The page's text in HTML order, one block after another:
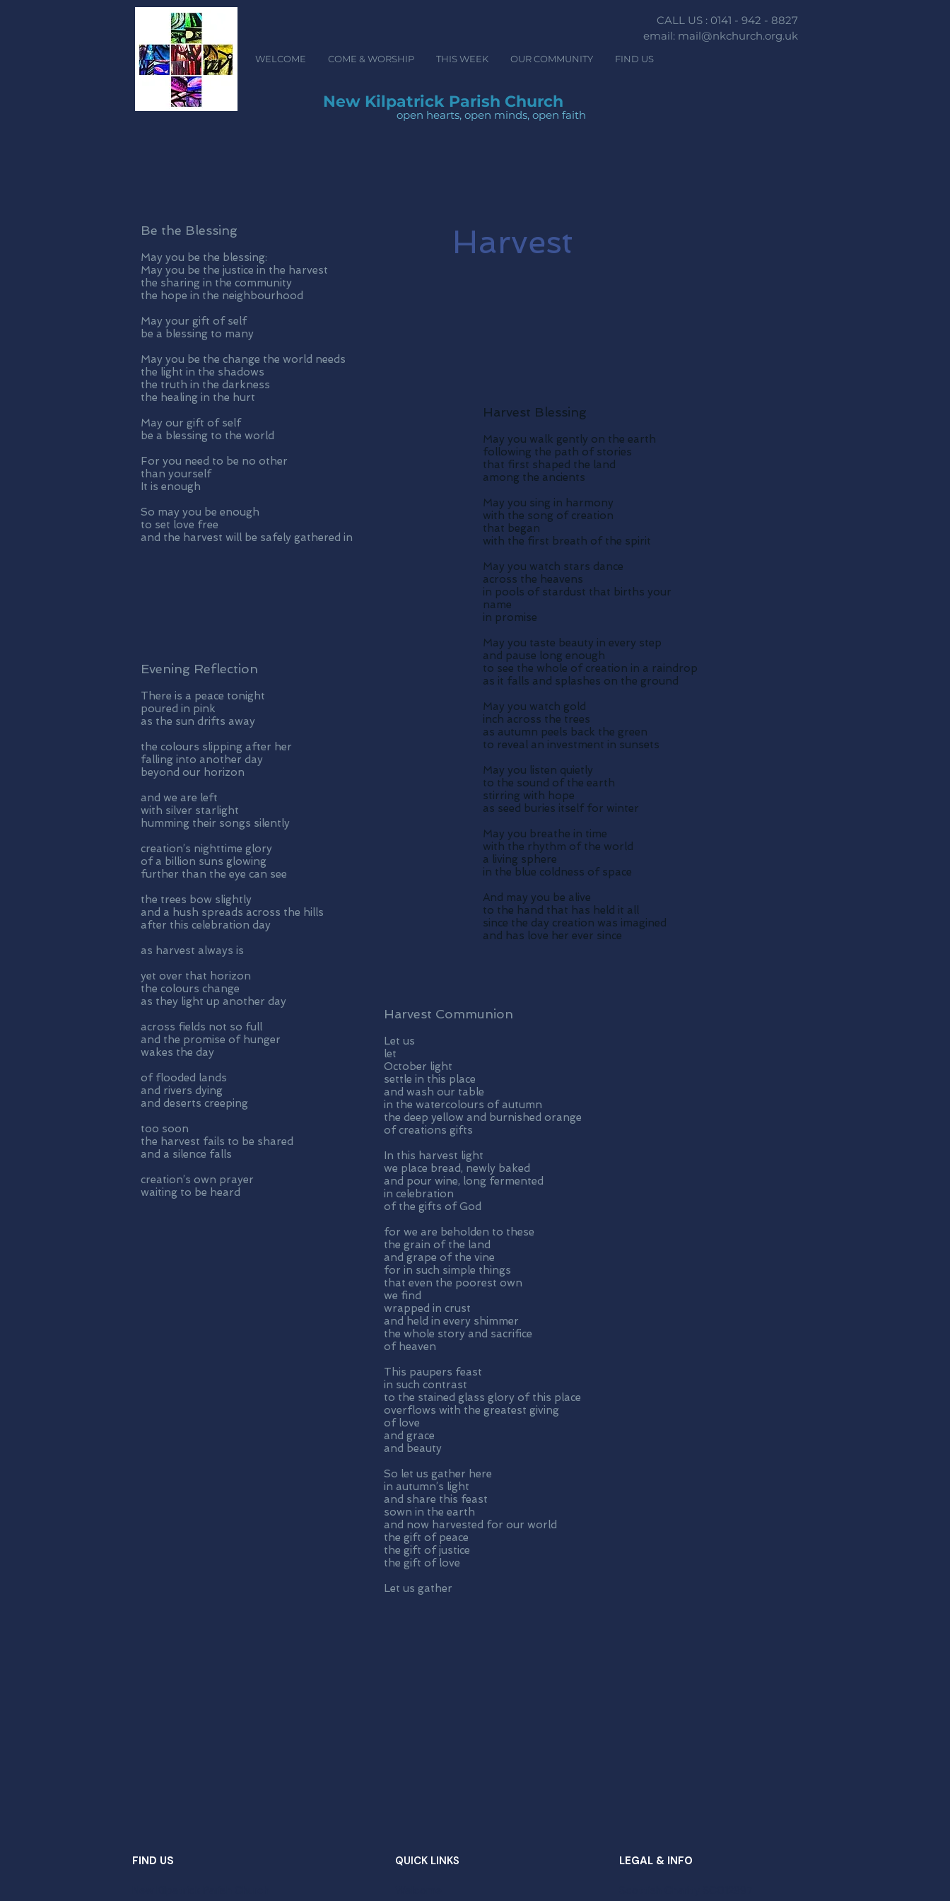
CALL US : 0141 - 942 - 8827
email: mail@nkchurch.org.uk
WELCOME COME & WORSHIP THIS WEEK OUR COMMUNITY FIND US
New Kilpatrick Parish Church
open hearts, open minds, open faith
Be the Blessing
May you be the blessing:
May you be the justice in the harvest
the sharing in the community
the hope in the neighbourhood
May your gift of self
be a blessing to many
May you be the change the world needs
the light in the shadows
the truth in the darkness
the healing in the hurt
May our gift of self
be a blessing to the world
For you need to be no other
than yourself
It is enough
So may you be enough
to set love free
and the harvest will be safely gathered in
Harvest
Harvest Blessing
May you walk gently on the earth
following the path of stories
that first shaped the land
among the ancients
May you sing in harmony
with the song of creation
that began
with the first breath of the spirit
May you watch stars dance
across the heavens
in pools of stardust that births your
name
in promise
May you taste beauty in every step
and pause long enough
to see the whole of creation in a raindrop
as it falls and splashes on the ground
May you watch gold
inch across the trees
as autumn peels back the green
to reveal an investment in sunsets
May you listen quietly
to the sound of the earth
stirring with hope
as seed buries itself for winter
May you breathe in time
with the rhythm of the world
a living sphere
in the blue coldness of space
And may you be alive
to the hand that has held it all
since the day creation was imagined
and has love her ever since
Evening Reflection
There is a peace tonight
poured in pink
as the sun drifts away
the colours slipping after her
falling into another day
beyond our horizon
and we are left
with silver starlight
humming their songs silently
creation’s nighttime glory
of a billion suns glowing
further than the eye can see
the trees bow slightly
and a hush spreads across the hills
after this celebration day
as harvest always is
yet over that horizon
the colours change
as they light up another day
across fields not so full
and the promise of hunger
wakes the day
of flooded lands
and rivers dying
and deserts creeping
too soon
the harvest fails to be shared
and a silence falls
creation’s own prayer
waiting to be heard
Harvest Communion
Let us
let
October light
settle in this place
and wash our table
in the watercolours of autumn
the deep yellow and burnished orange
of creations gifts
In this harvest light
we place bread, newly baked
and pour wine, long fermented
in celebration
of the gifts of God
for we are beholden to these
the grain of the land
and grape of the vine
for in such simple things
that even the poorest own
we find
wrapped in crust
and held in every shimmer
the whole story and sacrifice
of heaven
This paupers feast
in such contrast
to the stained glass glory of this place
overflows with the greatest giving
of love
and grace
and beauty
So let us gather here
in autumn’s light
and share this feast
sown in the earth
and now harvested for our world
the gift of peace
the gift of justice
the gift of love
Let us gather
FIND US QUICK LINKS LEGAL & INFO